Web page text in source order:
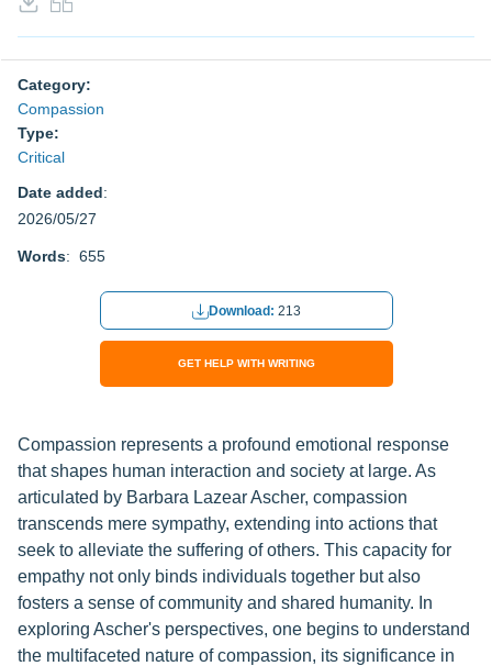
Category:
Compassion
Type:
Critical
Date added:
2026/05/27
Words: 655
Download: 213
GET HELP WITH WRITING
Compassion represents a profound emotional response
that shapes human interaction and society at large. As
articulated by Barbara Lazear Ascher, compassion
transcends mere sympathy, extending into actions that
seek to alleviate the suffering of others. This capacity for
empathy not only binds individuals together but also
fosters a sense of community and shared humanity. In
exploring Ascher's perspectives, one begins to understand
the multifaceted nature of compassion, its significance in